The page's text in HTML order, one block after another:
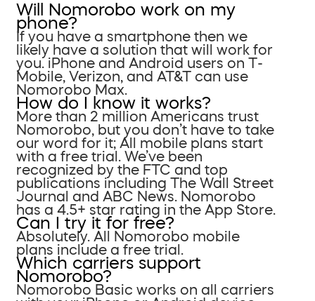
Will Nomorobo work on my
phone?
If you have a smartphone then we
likely have a solution that will work for
you. iPhone and Android users on T-
Mobile, Verizon, and AT&T can use
Nomorobo Max.
How do I know it works?
More than 2 million Americans trust
Nomorobo, but you don’t have to take
our word for it; All mobile plans start
with a free trial. We’ve been
recognized by the FTC and top
publications including The Wall Street
Journal and ABC News. Nomorobo
has a 4.5+ star rating in the App Store.
Can I try it for free?
Absolutely. All Nomorobo mobile
plans include a free trial.
Which carriers support
Nomorobo?
Nomorobo Basic works on all carriers